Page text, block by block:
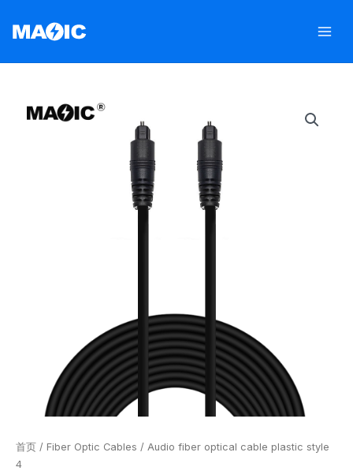
首页 / Fiber Optic Cables / Audio fiber optical cable plastic style
4